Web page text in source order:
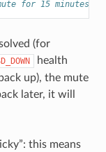
for 15 minutes
(for
health
up), the mute
later, it will
this means